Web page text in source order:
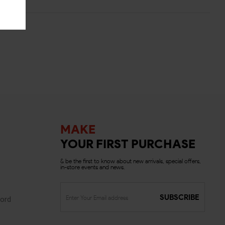
MAKE
YOUR FIRST PURCHASE
& be the first to know about new arrivals, special offers,
in-store events and news.
SUBSCRIBE